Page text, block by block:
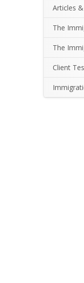
Articles
The
The
Client